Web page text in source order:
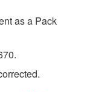
as a Pack